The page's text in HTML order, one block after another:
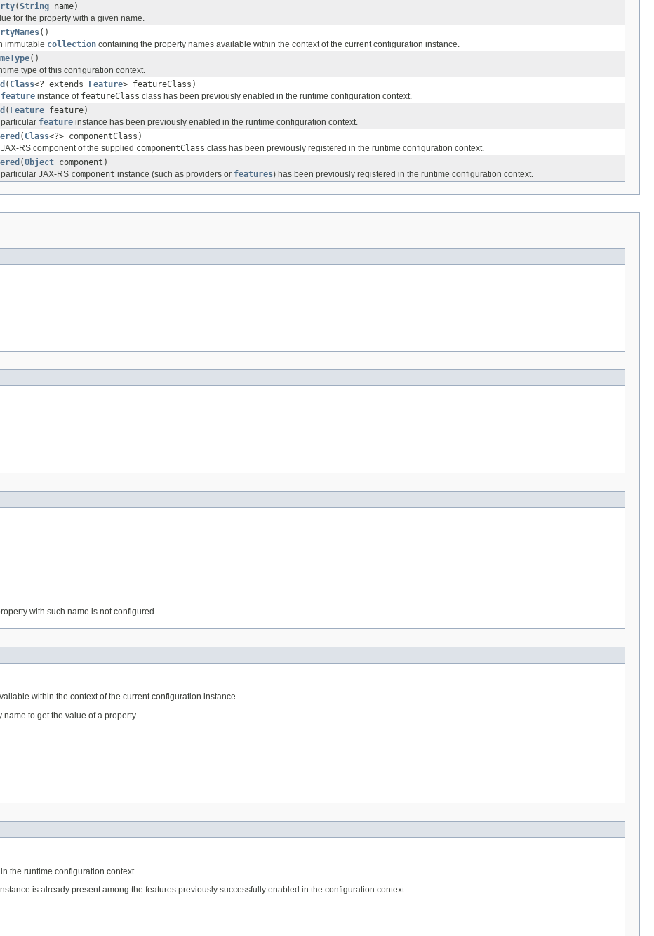
(String name)
for the property with a given name.
()
immutable collection containing the property names available within the context of the current configuration instance.
()
type of this configuration context.
( Class<? extends Feature> featureClass)
feature instance of featureClass class has been previously enabled in the runtime configuration context.
( Feature feature)
feature instance has been previously enabled in the runtime configuration context.
( Class<?> componentClass)
RS component of the supplied componentClass class has been previously registered in the runtime configuration context.
(Object component)
JAX-RS component instance (such as providers or features) has been previously registered in the runtime configuration context.
with such name is not configured.
within the context of the current configuration instance.
to get the value of a property.
the runtime configuration context.
is already present among the features previously successfully enabled in the configuration context.